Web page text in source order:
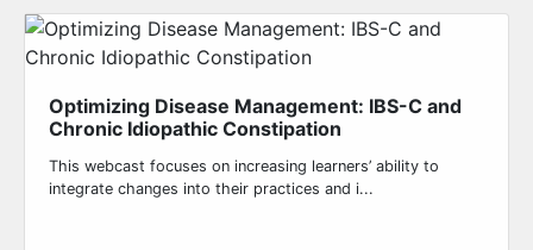
Optimizing Disease Management: IBS-C and
Chronic Idiopathic Constipation
This webcast focuses on increasing learners’ ability to
integrate changes into their practices and i...